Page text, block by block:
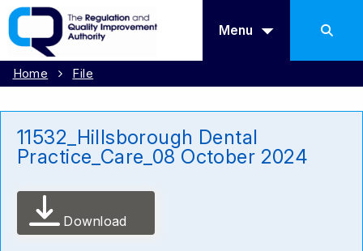
Menu
Home File
11532_Hillsborough Dental
Practice_Care_08 October 2024
Download